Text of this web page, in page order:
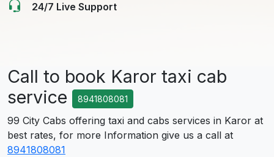
24/7 Live Support
Call to book Karor taxi cab
service
8941808081
99 City Cabs offering taxi and cabs services in Karor at
best rates, for more Information give us a call at
8941808081